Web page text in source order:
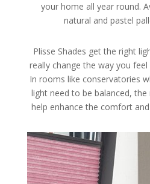
your home all year round.
natural and pastel
Plisse Shades get the right
really change the way you
In rooms like conservatories
light need to be balanced,
help enhance the comfort